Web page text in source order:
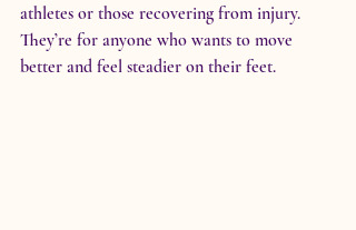
athletes or those recovering from injury.
They’re for anyone who wants to move
better and feel steadier on their feet.